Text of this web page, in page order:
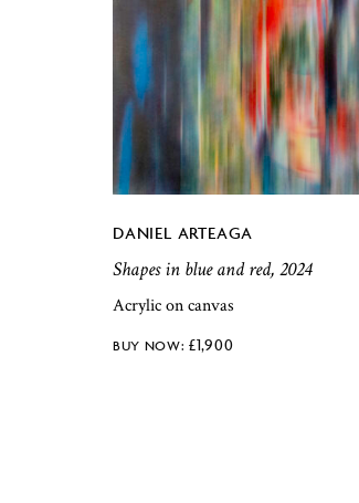
DANIEL ARTEAGA
Shapes in blue and red, 2024
Acrylic on canvas
£1,900